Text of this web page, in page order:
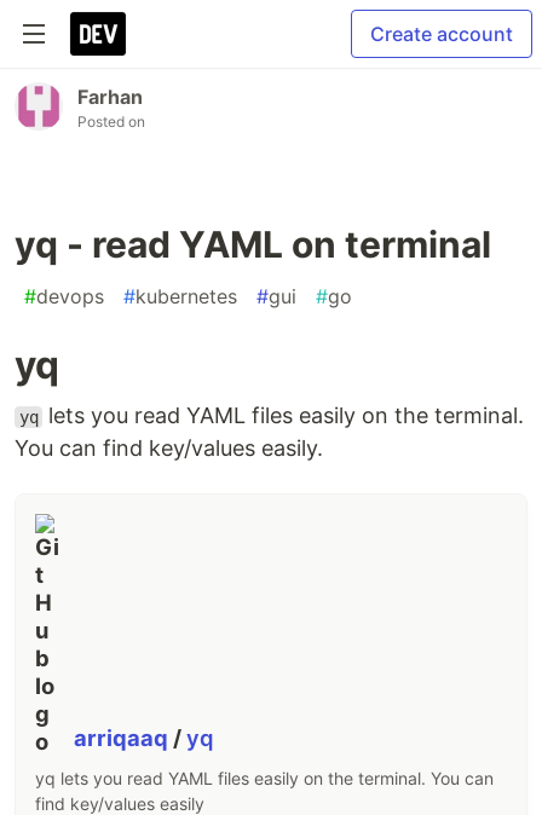
Create account
Farhan
Posted on
yq - read YAML on terminal
#devops #kubernetes #gui #go
yq
yq lets you read YAML files easily on the terminal.
You can find key/values easily.
arriqaaq /yq
yq lets you read YAML files easily on the terminal. You can
find key/values easily